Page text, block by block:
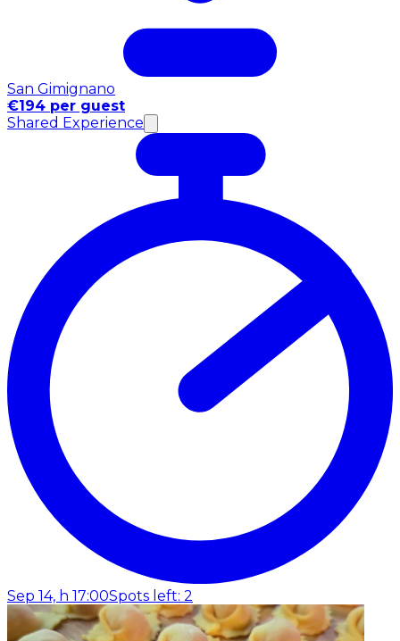
San Gimignano
€194 per guest
Shared Experience
Sep 14, h 17:00Spots left: 2